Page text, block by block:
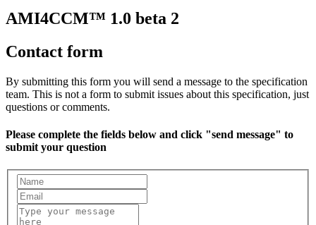
AMI4CCM™ 1.0 beta 2
Contact form
By submitting this form you will send a message to the specification
team. This is not a form to submit issues about this specification, just
questions or comments.
Please complete the fields below and click "send message" to
submit your question